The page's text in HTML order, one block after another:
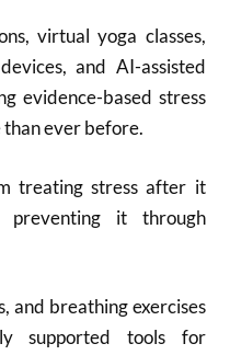
virtual yoga classes,
and AI-assisted
evidence-based stress
than ever before.
treating stress after it
preventing it through
and breathing exercises
supported tools for